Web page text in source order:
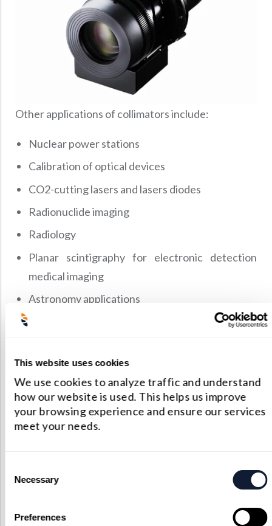
This website uses cookies
We use cookies to analyze traffic and understand
how our website is used. This helps us improve
your browsing experience and ensure our services
meet your needs.
Selection
Necessary
Preferences
Other applications of collimators include:
Nuclear power stations
Calibration of optical devices
CO2-cutting lasers and lasers diodes
Radionuclide imaging
Radiology
Planar scintigraphy for electronic detection
medical imaging
Astronomy applications
How Does A Collimating
Lens Work?
Whenever light passes through a reflective object,
an optical collimator is to transform a divergent
beam of light into a parallel beam. A collimator also
reduces the spatial cross-section of the light beam